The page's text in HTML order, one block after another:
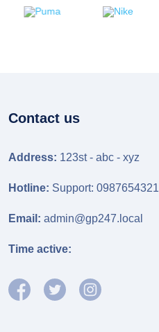
Contact us
Address: 123st - abc - xyz
Hotline: Support: 0987654321
Email: admin@gp247.local
Time active: